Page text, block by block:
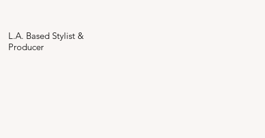
L.A. Based Stylist &
Producer